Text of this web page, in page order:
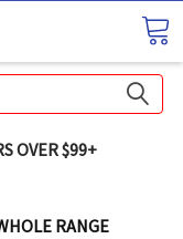
OVER $99+
RANGE